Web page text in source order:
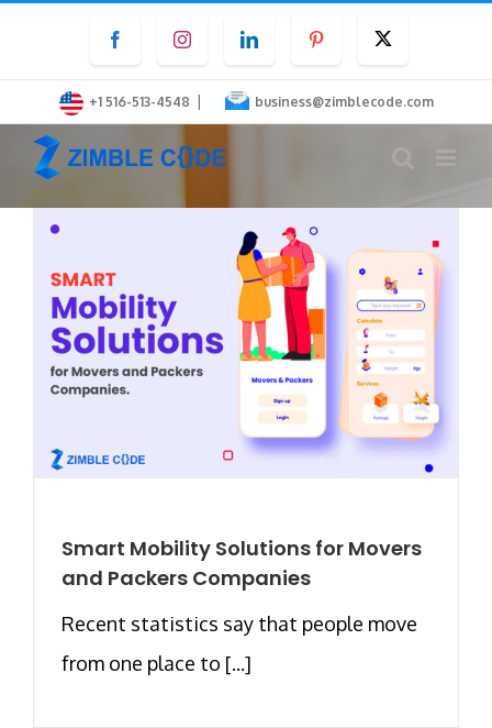
content
FacebookInstagramLinkedInPinterest
+1 516-513-4548 | business@zimblecode.com
Smart Mobility Solutions for Movers
and Packers Companies
Recent statistics say that people move
from one place to [...]